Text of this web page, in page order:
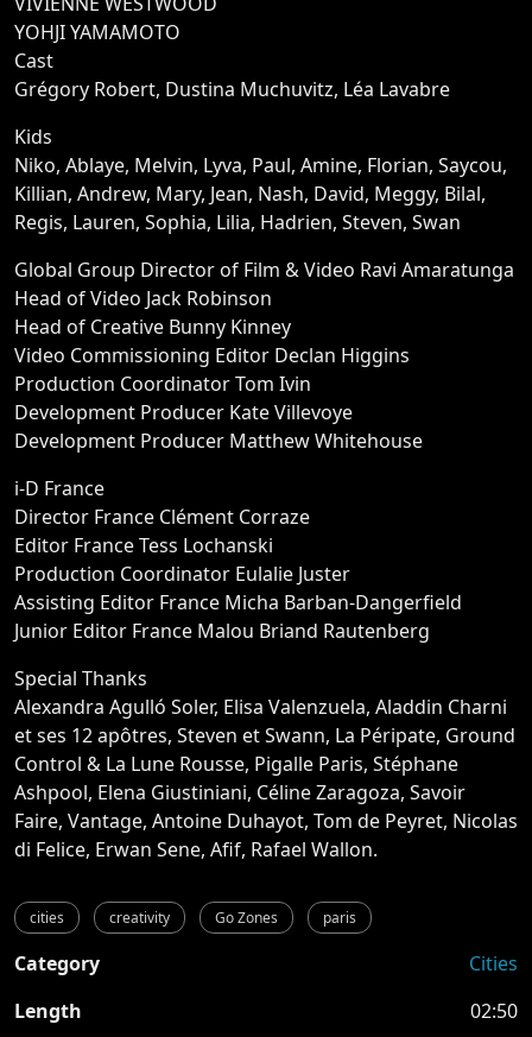
YOHJI YAMAMOTO
Cast
Grégory Robert, Dustina Muchuvitz, Léa Lavabre
Kids
Niko, Ablaye, Melvin, Lyva, Paul, Amine, Florian, Saycou,
Killian, Andrew, Mary, Jean, Nash, David, Meggy, Bilal,
Regis, Lauren, Sophia, Lilia, Hadrien, Steven, Swan
Global Group Director of Film & Video Ravi Amaratunga
Head of Video Jack Robinson
Head of Creative Bunny Kinney
Video Commissioning Editor Declan Higgins
Production Coordinator Tom Ivin
Development Producer Kate Villevoye
Development Producer Matthew Whitehouse
i-D France
Director France Clément Corraze
Editor France Tess Lochanski
Production Coordinator Eulalie Juster
Assisting Editor France Micha Barban-Dangerfield
Junior Editor France Malou Briand Rautenberg
Special Thanks
Alexandra Agulló Soler, Elisa Valenzuela, Aladdin Charni
et ses 12 apôtres, Steven et Swann, La Péripate, Ground
Control & La Lune Rousse, Pigalle Paris, Stéphane
Ashpool, Elena Giustiniani, Céline Zaragoza, Savoir
Faire, Vantage, Antoine Duhayot, Tom de Peyret, Nicolas
di Felice, Erwan Sene, Afif, Rafael Wallon.
cities creativity Go Zones paris
Category
Cities
Length
02:50